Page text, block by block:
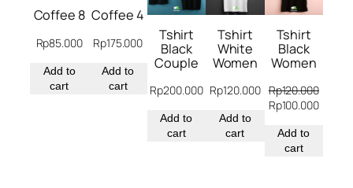
Coffee 8
Rp85.000
Add to
cart
Coffee 4
Rp175.000
Add to
cart
Tshirt
Black
Couple
Rp200.000
Add to
cart
Tshirt
White
Women
Rp120.000
Add to
cart
Tshirt
Black
Women
Rp120.000
Original
was:
Rp120.000.
Rp100.000
Add to
cart